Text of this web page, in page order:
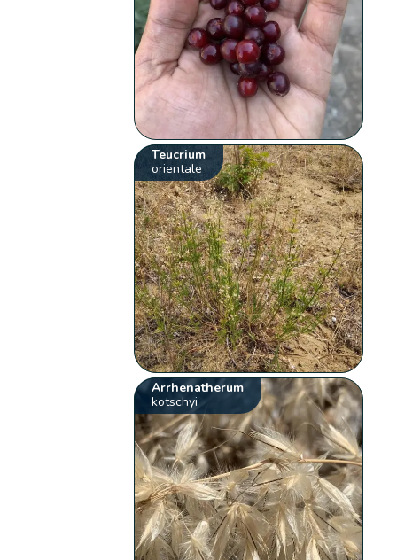
Teucrium
orientale
Arrhenatherum
kotschyi